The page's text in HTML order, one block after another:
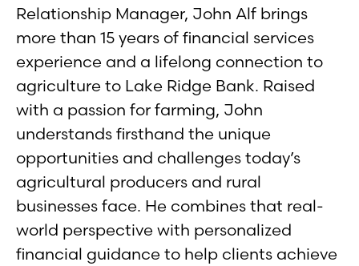
Relationship Manager, John Alf brings
more than 15 years of financial services
experience and a lifelong connection to
agriculture to Lake Ridge Bank. Raised
with a passion for farming, John
understands firsthand the unique
opportunities and challenges today’s
agricultural producers and rural
businesses face. He combines that real-
world perspective with personalized
financial guidance to help clients achieve